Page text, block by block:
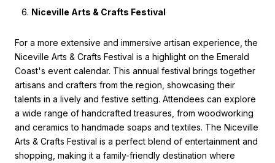
Niceville Arts & Crafts Festival
For a more extensive and immersive artisan experience, the
Niceville Arts & Crafts Festival is a highlight on the Emerald
Coast's event calendar. This annual festival brings together
artisans and crafters from the region, showcasing their
talents in a lively and festive setting. Attendees can explore
a wide range of handcrafted treasures, from woodworking
and ceramics to handmade soaps and textiles. The Niceville
Arts & Crafts Festival is a perfect blend of entertainment and
shopping, making it a family-friendly destination where